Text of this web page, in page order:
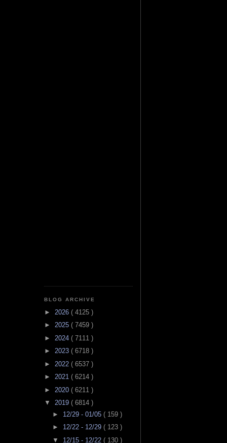
BLOG ARCHIVE
► 2026 ( 4125 )
► 2025 ( 7459 )
► 2024 ( 7111 )
► 2023 ( 6718 )
► 2022 ( 6537 )
► 2021 ( 6214 )
► 2020 ( 6211 )
▼ 2019 ( 6814 )
► 12/29 - 01/05 ( 159 )
► 12/22 - 12/29 ( 123 )
▼ 12/15 - 12/22 ( 130 )